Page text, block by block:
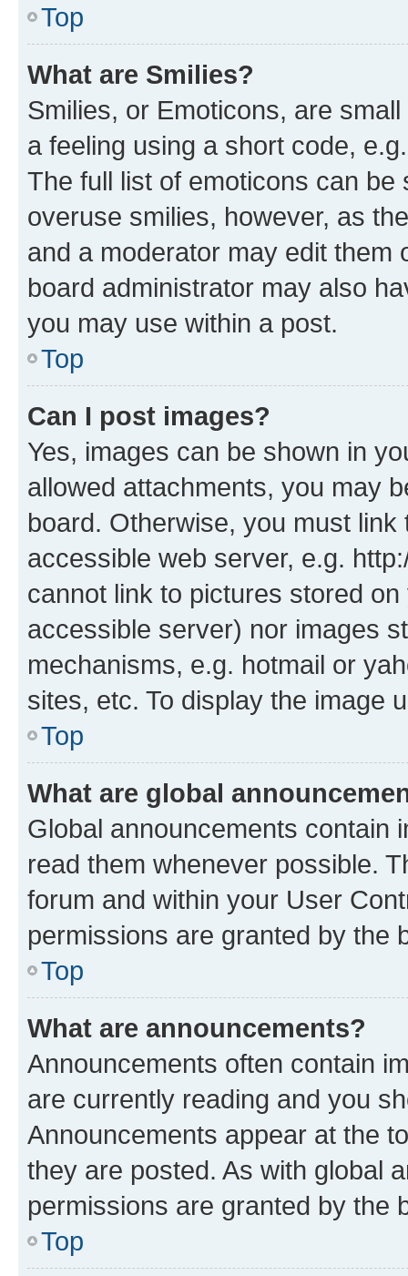
Top
What are Smilies?
Smilies, or Emoticons, are
a feeling using a short code,
The full list of emoticons can
overuse smilies, however, as
and a moderator may edit them
board administrator may also
you may use within a post.
Top
Can I post images?
Yes, images can be shown in
allowed attachments, you may
board. Otherwise, you must
accessible web server, e.g.
cannot link to pictures stored
accessible server) nor images
mechanisms, e.g. hotmail or
sites, etc. To display the image
Top
What are global
Global announcements contain
read them whenever possible.
forum and within your User
permissions are granted by the
Top
What are announcements?
Announcements often contain
are currently reading and you
Announcements appear at the
they are posted. As with global
permissions are granted by the
Top